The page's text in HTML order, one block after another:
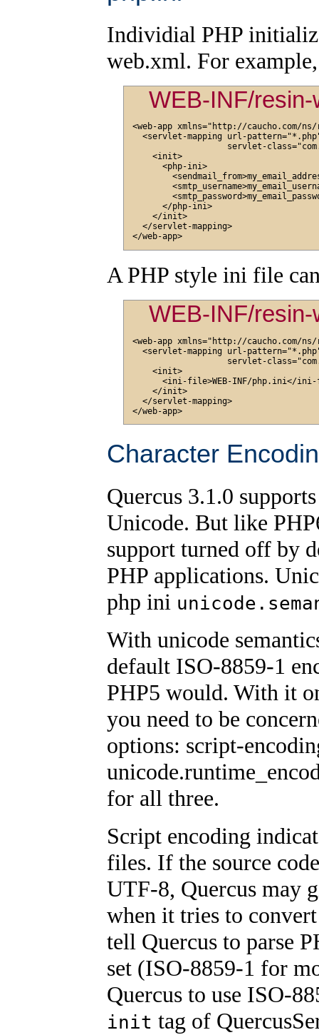
Individial PHP
web.xml. For
WEB-INF/resin-
<web-app xmlns="http://caucho.com/
<servlet-mapping url-
servlet-
    <init>
      <php-ini>
      </php-ini>
    </init>
  </servlet-mapping>
A PHP style ini file
WEB-INF/resin-
<web-app xmlns="http://caucho.com/
<servlet-mapping url-
servlet-
    <init>
<ini-file>WEB-INF/php.ini</ini-
    </init>
  </servlet-mapping>
Character
Quercus 3.1.0
Unicode. But like
support turned off by
PHP applications.
php ini
With unicode
default ISO-8859-1
PHP5 would. With it
you need to be
options: script-
for all three.
Script encoding
files. If the source
UTF-8, Quercus may
when it tries to
tell Quercus to parse
set (ISO-8859-1 for
Quercus to use ISO-
init tag of